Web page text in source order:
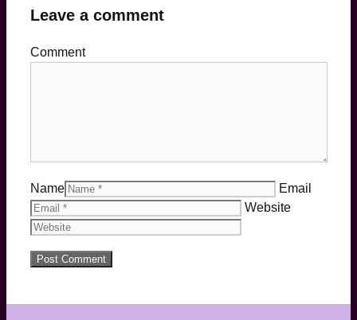
Leave a comment
Comment
Name
Email
Website